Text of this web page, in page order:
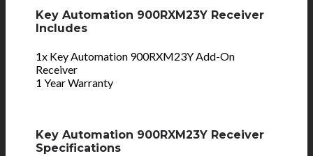
Key Automation 900RXM23Y Receiver
Includes
1x Key Automation 900RXM23Y Add-On
Receiver
1 Year Warranty
Key Automation 900RXM23Y Receiver
Specifications